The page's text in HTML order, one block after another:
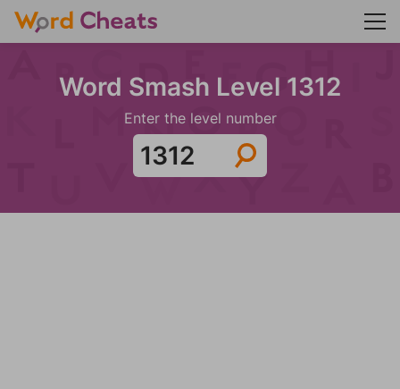
Word Smash Level 1312
Enter the level number